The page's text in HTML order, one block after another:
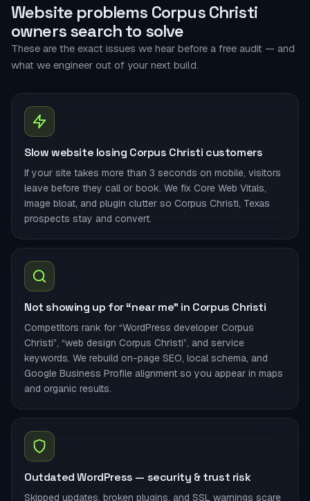
Website problems Corpus Christi
owners search to solve
These are the exact issues we hear before a free audit — and
what we engineer out of your next build.
Slow website losing Corpus Christi customers
If your site takes more than 3 seconds on mobile, visitors
leave before they call or book. We fix Core Web Vitals,
image bloat, and plugin clutter so Corpus Christi, Texas
prospects stay and convert.
Not showing up for “near me” in Corpus Christi
Competitors rank for “WordPress developer Corpus
Christi”, “web design Corpus Christi”, and service
keywords. We rebuild on-page SEO, local schema, and
Google Business Profile alignment so you appear in maps
and organic results.
Outdated WordPress — security & trust risk
Skipped updates, broken plugins, and SSL warnings scare